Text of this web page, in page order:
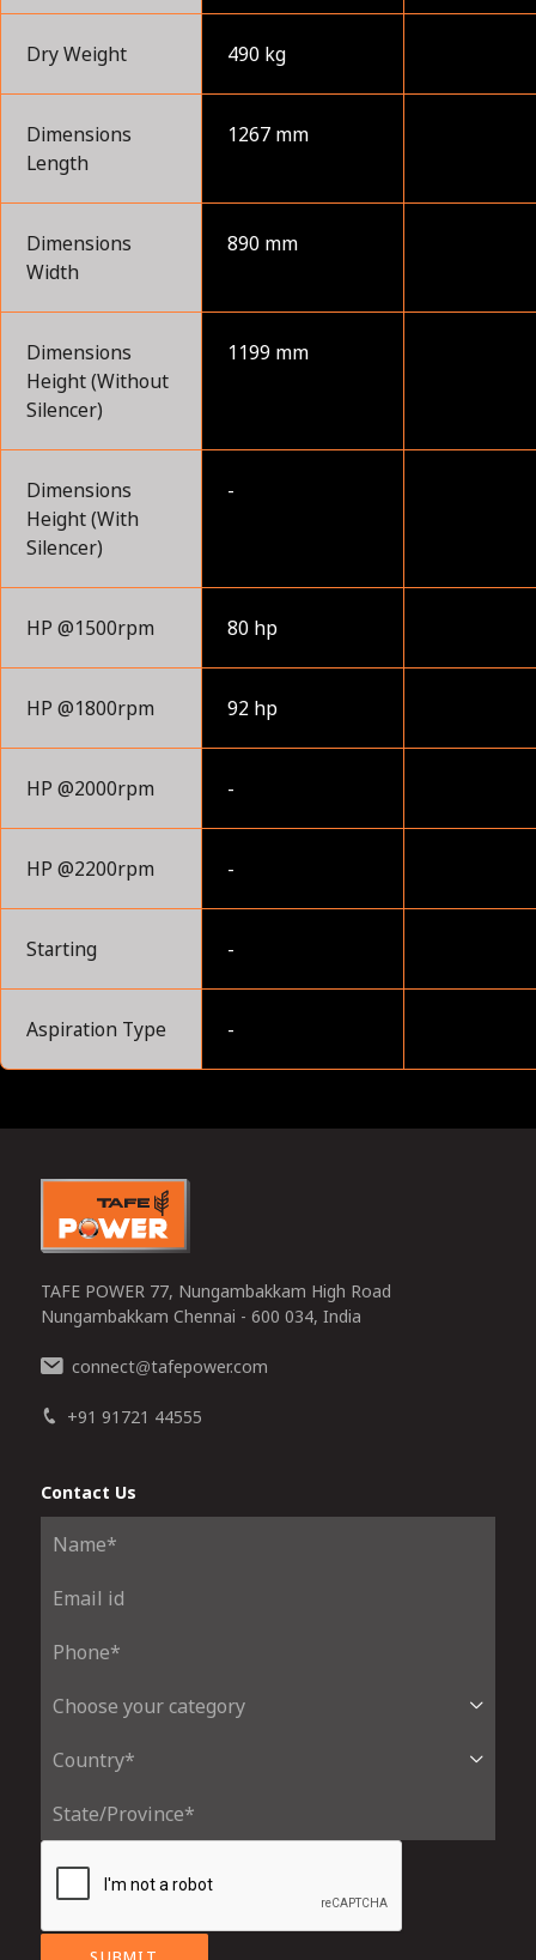
Dry Weight 490 kg
Dimensions
Length
1267 mm
Dimensions
Width
890 mm
Dimensions
Height (Without
Silencer)
1199 mm
Dimensions
Height (With
Silencer)
-
HP @1500rpm 80 hp
HP @1800rpm 92 hp
HP @2000rpm -
HP @2200rpm -
Starting -
Aspiration Type -
TAFE POWER 77, Nungambakkam High Road
Nungambakkam Chennai - 600 034, India
connect@tafepower.com
+91 91721 44555
Contact Us